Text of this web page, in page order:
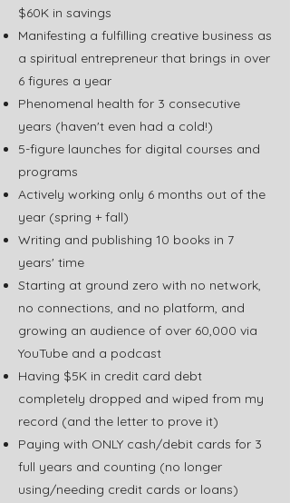
$60K in savings
Manifesting a fulfilling creative business as
a spiritual entrepreneur that brings in over
6 figures a year
Phenomenal health for 3 consecutive
years (haven't even had a cold!)
5-figure launches for digital courses and
programs
Actively working only 6 months out of the
year (spring + fall)
Writing and publishing 10 books in 7
years' time
Starting at ground zero with no network,
no connections, and no platform, and
growing an audience of over 60,000 via
YouTube and a podcast
Having $5K in credit card debt
completely dropped and wiped from my
record (and the letter to prove it)
Paying with ONLY cash/debit cards for 3
full years and counting (no longer
using/needing credit cards or loans)